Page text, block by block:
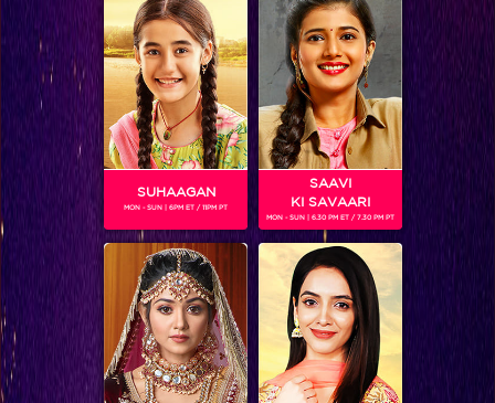
Exclusive: Ex-contestants bet on their favorites!
SUHAAGAN
MON - SUN | 6PM ET / 11PM PT
SAAVI
KI SAVAARI
MON - SUN | 6.30 PM ET / 7.30 PM PT